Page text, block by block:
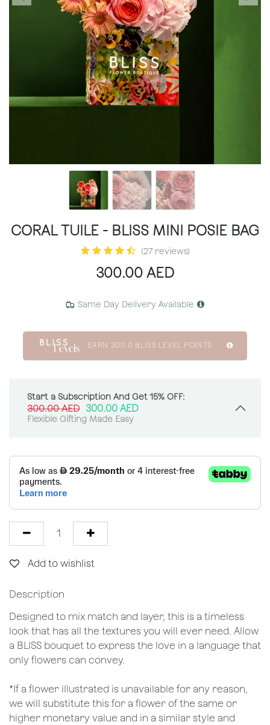
CORAL TUILE - BLISS MINI POSIE BAG
(27 reviews)
300.00 AED
Same Day Delivery Available
EARN 300.0 BLISS LEVEL POINTS
Start a Subscription And Get 15% OFF:
300.00AED 300.00 AED
Flexible Gifting Made Easy
Add to wishlist
Description
Designed to mix match and layer, this is a timeless
look that has all the textures you will ever need. Allow
a BLISS bouquet to express the love in a language that
only flowers can convey.
*If a flower illustrated is unavailable for any reason,
we will substitute this for a flower of the same or
higher monetary value and in a similar style and